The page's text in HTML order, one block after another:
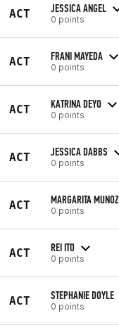
ACT JESSICA ANGEL
0 points
ACT FRANI MAYEDA
0 points
ACT KATRINA DEYO
0 points
ACT JESSICA DABBS
0 points
ACT MARGARITA MUNOZ
0 points
ACT REI ITO
0 points
ACT STEPHANIE DOYLE
0 points